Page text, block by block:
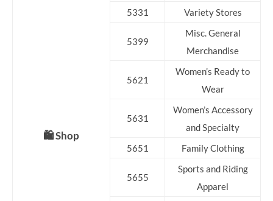
🛍️ Shop
5331
Variety Stores
5399
Misc. General
Merchandise
5621
Women’s Ready to
Wear
5631
Women’s Accessory
and Specialty
5651
Family Clothing
5655
Sports and Riding
Apparel